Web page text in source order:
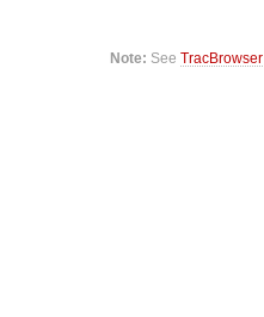
Note: SeeTracBrowser